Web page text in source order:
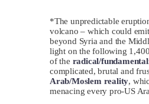
Search
Newsletter
Donate
*The unpredictable
volcano – which could
beyond Syria and the
light on the following
of the radical/
complicated, brutal and
Arab/Moslem reality,
menacing every pro-US